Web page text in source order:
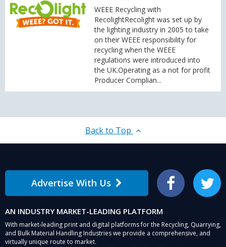
WEEE Recycling with
RecolightRecolight was set up by
the lighting industry in 2005 to take
on their WEEE responsibility for
recycling when the WEEE
regulations were introduced into
the UK.Operating as a not for profit
Producer Complian...
Back to Top
Advertise With Us Facebook Twitter
AN INDUSTRY MARKET-LEADING PLATFORM
With market-leading print and digital platforms for the Recycling, Quarrying,
and Bulk Material Handling Industries we provide a comprehensive, and
virtually unique route to market.